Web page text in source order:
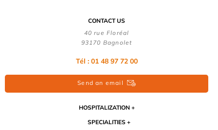
CONTACT US
40 rue Floréal
93170 Bagnolet
Tél : 01 48 97 72 00
Send an email
HOSPITALIZATION
SPECIALITIES